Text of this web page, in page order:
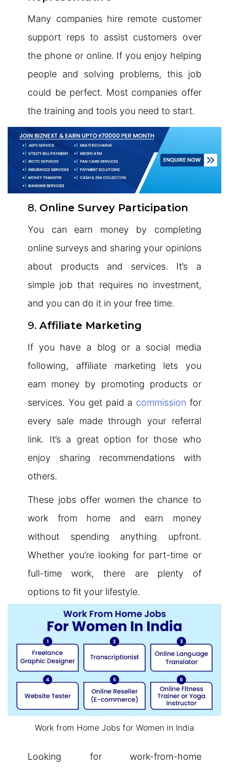
Many companies hire remote customer
support reps to assist customers over
the phone or online. If you enjoy helping
people and solving problems, this job
could be perfect. Most companies offer
the training and tools you need to start.
8. Online Survey Participation
You can earn money by completing
online surveys and sharing your opinions
about products and services. It’s a
simple job that requires no investment,
and you can do it in your free time.
9.Affiliate Marketing
If you have a blog or a social media
following, affiliate marketing lets you
earn money by promoting products or
services. You get paid a commission for
every sale made through your referral
link. It’s a great option for those who
enjoy sharing recommendations with
others.
These jobs offer women the chance to
work from home and earn money
without spending anything upfront.
Whether you’re looking for part-time or
full-time work, there are plenty of
options to fit your lifestyle.
Work from Home Jobs for Women in India
Looking for work-from-home